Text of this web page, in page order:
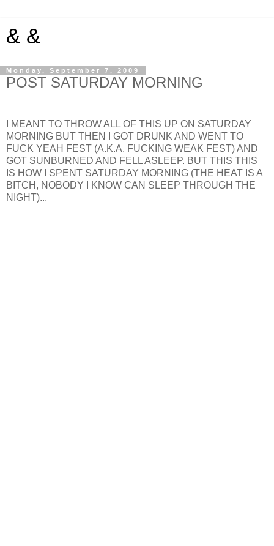
& &
Monday, September 7, 2009
POST SATURDAY MORNING
I MEANT TO THROW ALL OF THIS UP ON SATURDAY
MORNING BUT THEN I GOT DRUNK AND WENT TO
FUCK YEAH FEST (A.K.A. FUCKING WEAK FEST) AND
GOT SUNBURNED AND FELL ASLEEP. BUT THIS THIS
IS HOW I SPENT SATURDAY MORNING (THE HEAT IS A
BITCH, NOBODY I KNOW CAN SLEEP THROUGH THE
NIGHT)...